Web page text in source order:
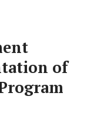
of